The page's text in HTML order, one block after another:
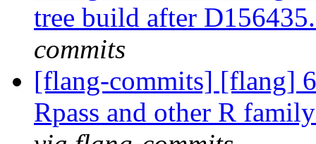
tree build after
commits
[flang-commits] [flang]
Rpass and other R